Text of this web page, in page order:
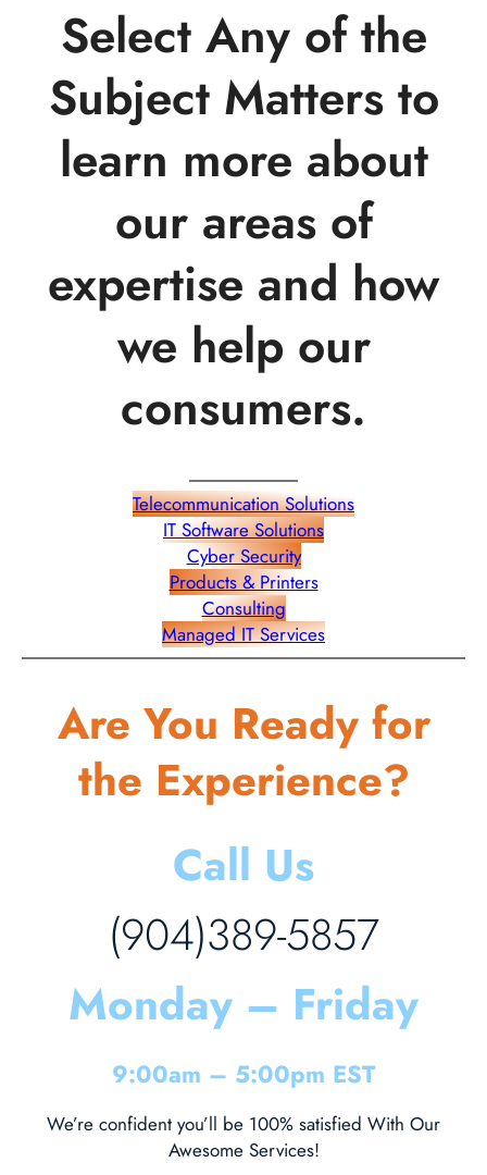
Select Any of the
Subject Matters to
learn more about
our areas of
expertise and how
we help our
consumers.
Telecommunication Solutions
IT Software Solutions
Cyber Security
Products & Printers
Consulting
Managed IT Services
Are You Ready for
the Experience?
Call Us
(904)389-5857
Monday – Friday
9:00am – 5:00pm EST
We’re confident you’ll be 100% satisfied With Our
Awesome Services!